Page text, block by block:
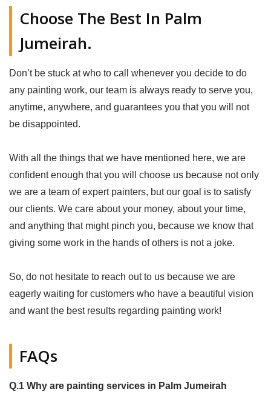
Choose The Best In Palm
Jumeirah.
Don’t be stuck at who to call whenever you decide to do
any painting work, our team is always ready to serve you,
anytime, anywhere, and guarantees you that you will not
be disappointed.
With all the things that we have mentioned here, we are
confident enough that you will choose us because not only
we are a team of expert painters, but our goal is to satisfy
our clients. We care about your money, about your time,
and anything that might pinch you, because we know that
giving some work in the hands of others is not a joke.
So, do not hesitate to reach out to us because we are
eagerly waiting for customers who have a beautiful vision
and want the best results regarding painting work!
FAQs
Q.1 Why are painting services in Palm Jumeirah